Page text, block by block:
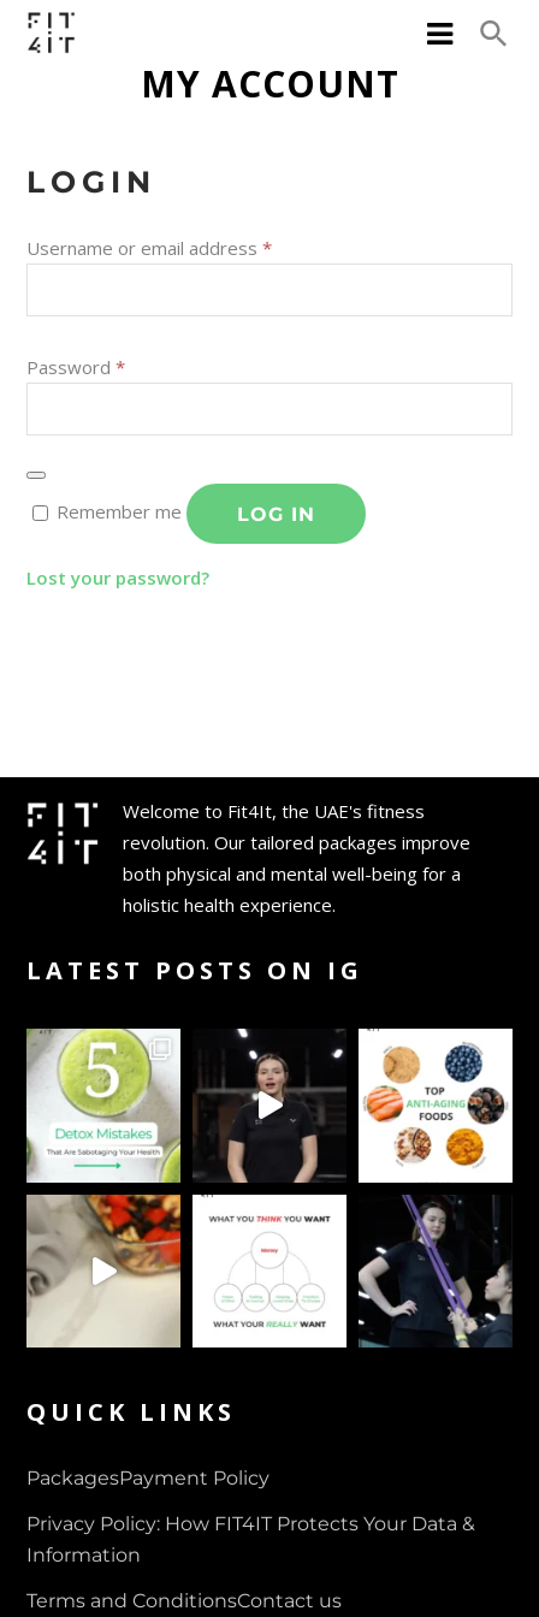
MY ACCOUNT
LOGIN
Username or email address*
Password*
Remember me LOG IN
Lost your password?
Welcome to Fit4It, the UAE's fitness
revolution. Our tailored packages improve
both physical and mental well-being for a
holistic health experience.
LATEST POSTS ON IG
QUICK LINKS
PackagesPayment Policy
Privacy Policy: How FIT4IT Protects Your Data &
Information
Terms and ConditionsContact us